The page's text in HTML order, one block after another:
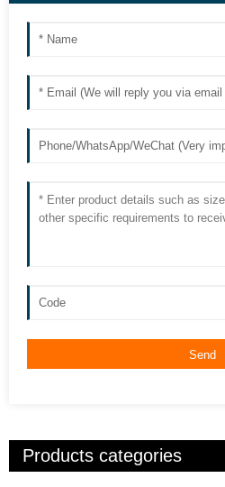
Send
Products categories